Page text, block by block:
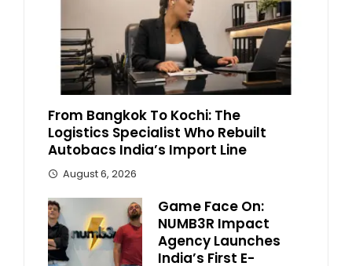
From Bangkok To Kochi: The
Logistics Specialist Who Rebuilt
Autobacs India’s Import Line
August 6, 2026
Game Face On:
NUMB3R Impact
Agency Launches
India’s First E-